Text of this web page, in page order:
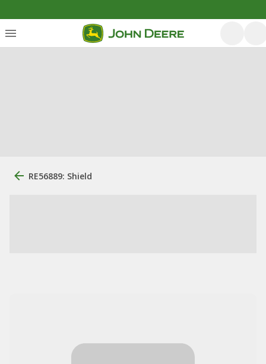
RE56889: Shield